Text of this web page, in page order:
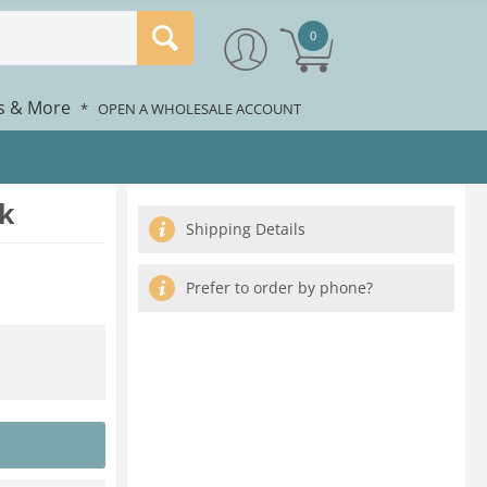
0
& More * OPEN A WHOLESALE ACCOUNT
Shipping Details
Prefer to order by phone?